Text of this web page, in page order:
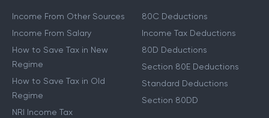
Income From Other Sources
Income From Salary
How to Save Tax in New
Regime
How to Save Tax in Old
Regime
NRI Income Tax
80C Deductions
Income Tax Deductions
80D Deductions
Section 80E Deductions
Standard Deductions
Section 80DD